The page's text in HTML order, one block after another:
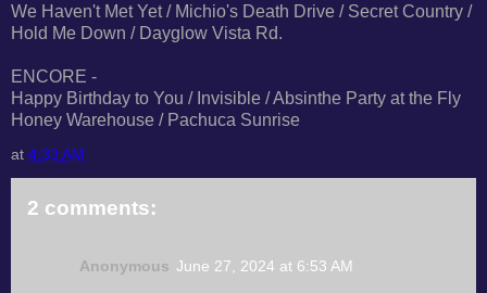
We Haven't Met Yet / Michio's Death Drive / Secret Country /
Hold Me Down / Dayglow Vista Rd.
ENCORE -
Happy Birthday to You / Invisible / Absinthe Party at the Fly
Honey Warehouse / Pachuca Sunrise
at 4:33 AM
2 comments:
Anonymous June 27, 2024 at 6:53 AM